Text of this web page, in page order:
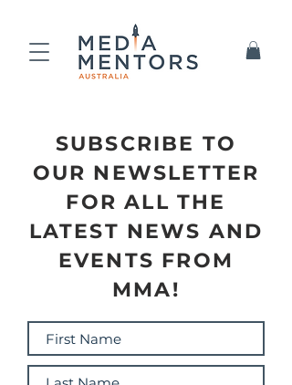
SUBSCRIBE TO
OUR NEWSLETTER
FOR ALL THE
LATEST NEWS AND
EVENTS FROM
MMA!